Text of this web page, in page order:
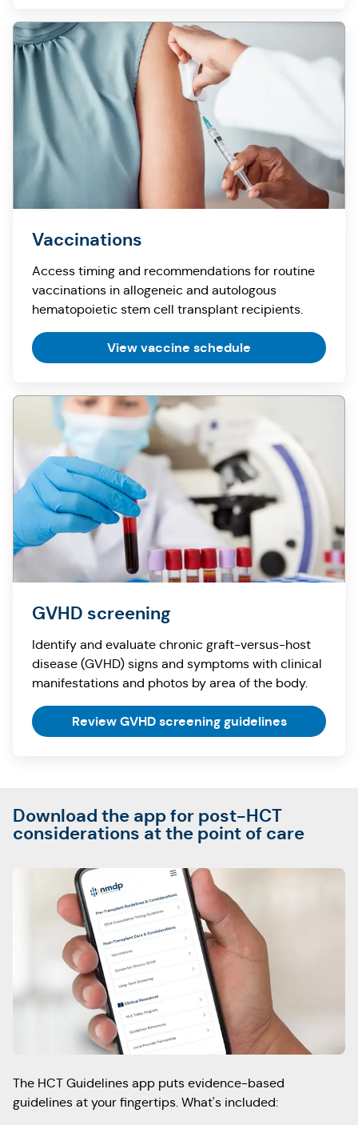
Vaccinations
Access timing and recommendations for routine
vaccinations in allogeneic and autologous
hematopoietic stem cell transplant recipients.
View vaccine schedule
GVHD screening
Identify and evaluate chronic graft-versus-host
disease (GVHD) signs and symptoms with clinical
manifestations and photos by area of the body.
Review GVHD screening guidelines
Download the app for post-HCT
considerations at the point of care
The HCT Guidelines app puts evidence-based
guidelines at your fingertips. What's included: